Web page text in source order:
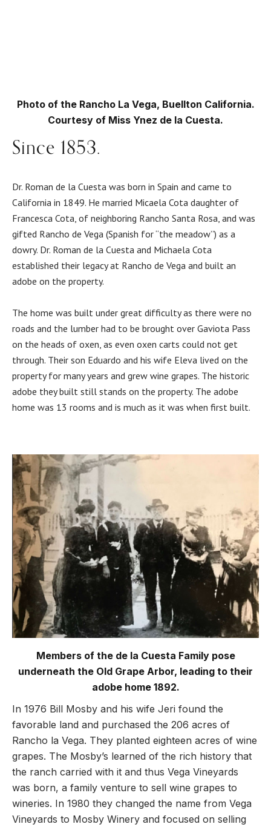
Since 1853.
Dr. Roman de la Cuesta was born in Spain and came to
California in 1849. He married Micaela Cota daughter of
Francesca Cota, of neighboring Rancho Santa Rosa, and was
gifted Rancho de Vega (Spanish for “the meadow”) as a
dowry. Dr. Roman de la Cuesta and Michaela Cota
established their legacy at Rancho de Vega and built an
adobe on the property.
The home was built under great difficulty as there were no
roads and the lumber had to be brought over Gaviota Pass
on the heads of oxen, as even oxen carts could not get
through. Their son Eduardo and his wife Eleva lived on the
property for many years and grew wine grapes. The historic
adobe they built still stands on the property. The adobe
home was 13 rooms and is much as it was when first built.
Photo of the Rancho La Vega, Buellton California.
Courtesy of Miss Ynez de la Cuesta.
In 1976 Bill Mosby and his wife Jeri found the
favorable land and purchased the 206 acres of
Rancho la Vega. They planted eighteen acres of wine
grapes. The Mosby’s learned of the rich history that
the ranch carried with it and thus Vega Vineyards
was born, a family venture to sell wine grapes to
wineries. In 1980 they changed the name from Vega
Vineyards to Mosby Winery and focused on selling
Members of the de la Cuesta Family pose
underneath the Old Grape Arbor, leading to their
adobe home 1892.